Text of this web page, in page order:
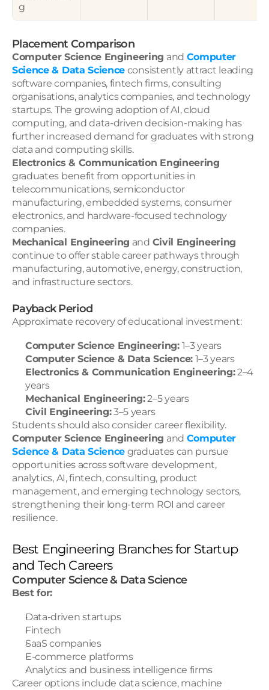
g
Placement Comparison
Computer Science Engineering and Computer
Science & Data Science consistently attract leading
software companies, fintech firms, consulting
organisations, analytics companies, and technology
startups. The growing adoption of AI, cloud
computing, and data-driven decision-making has
further increased demand for graduates with strong
data and computing skills.
Electronics & Communication Engineering
graduates benefit from opportunities in
telecommunications, semiconductor
manufacturing, embedded systems, consumer
electronics, and hardware-focused technology
companies.
Mechanical Engineering and Civil Engineering
continue to offer stable career pathways through
manufacturing, automotive, energy, construction,
and infrastructure sectors.
Payback Period
Approximate recovery of educational investment:
Computer Science Engineering: 1–3 years
Computer Science & Data Science: 1–3 years
Electronics & Communication Engineering: 2–4
years
Mechanical Engineering: 2–5 years
Civil Engineering: 3–5 years
Students should also consider career flexibility.
Computer Science Engineering and Computer
Science & Data Science graduates can pursue
opportunities across software development,
analytics, AI, fintech, consulting, product
management, and emerging technology sectors,
strengthening their long-term ROI and career
resilience.
Best Engineering Branches for Startup
and Tech Careers
Computer Science & Data Science
Best for:
Data-driven startups
Fintech
SaaS companies
E-commerce platforms
Analytics and business intelligence firms
Career options include data science, machine